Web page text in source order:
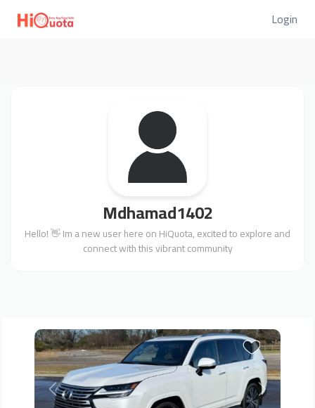
Login
Mdhamad1402
Hello! 👋 Im a new user here on HiQuota, excited to explore and
connect with this vibrant community
Previous Next